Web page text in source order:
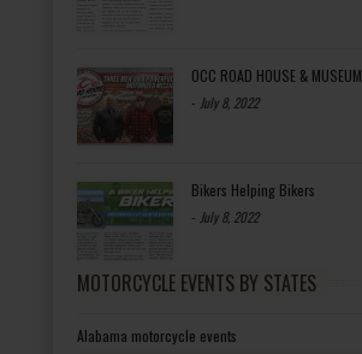
OCC ROAD HOUSE & MUSEUM
- July 8, 2022
Bikers Helping Bikers
- July 8, 2022
MOTORCYCLE EVENTS BY STATES
Alabama motorcycle events